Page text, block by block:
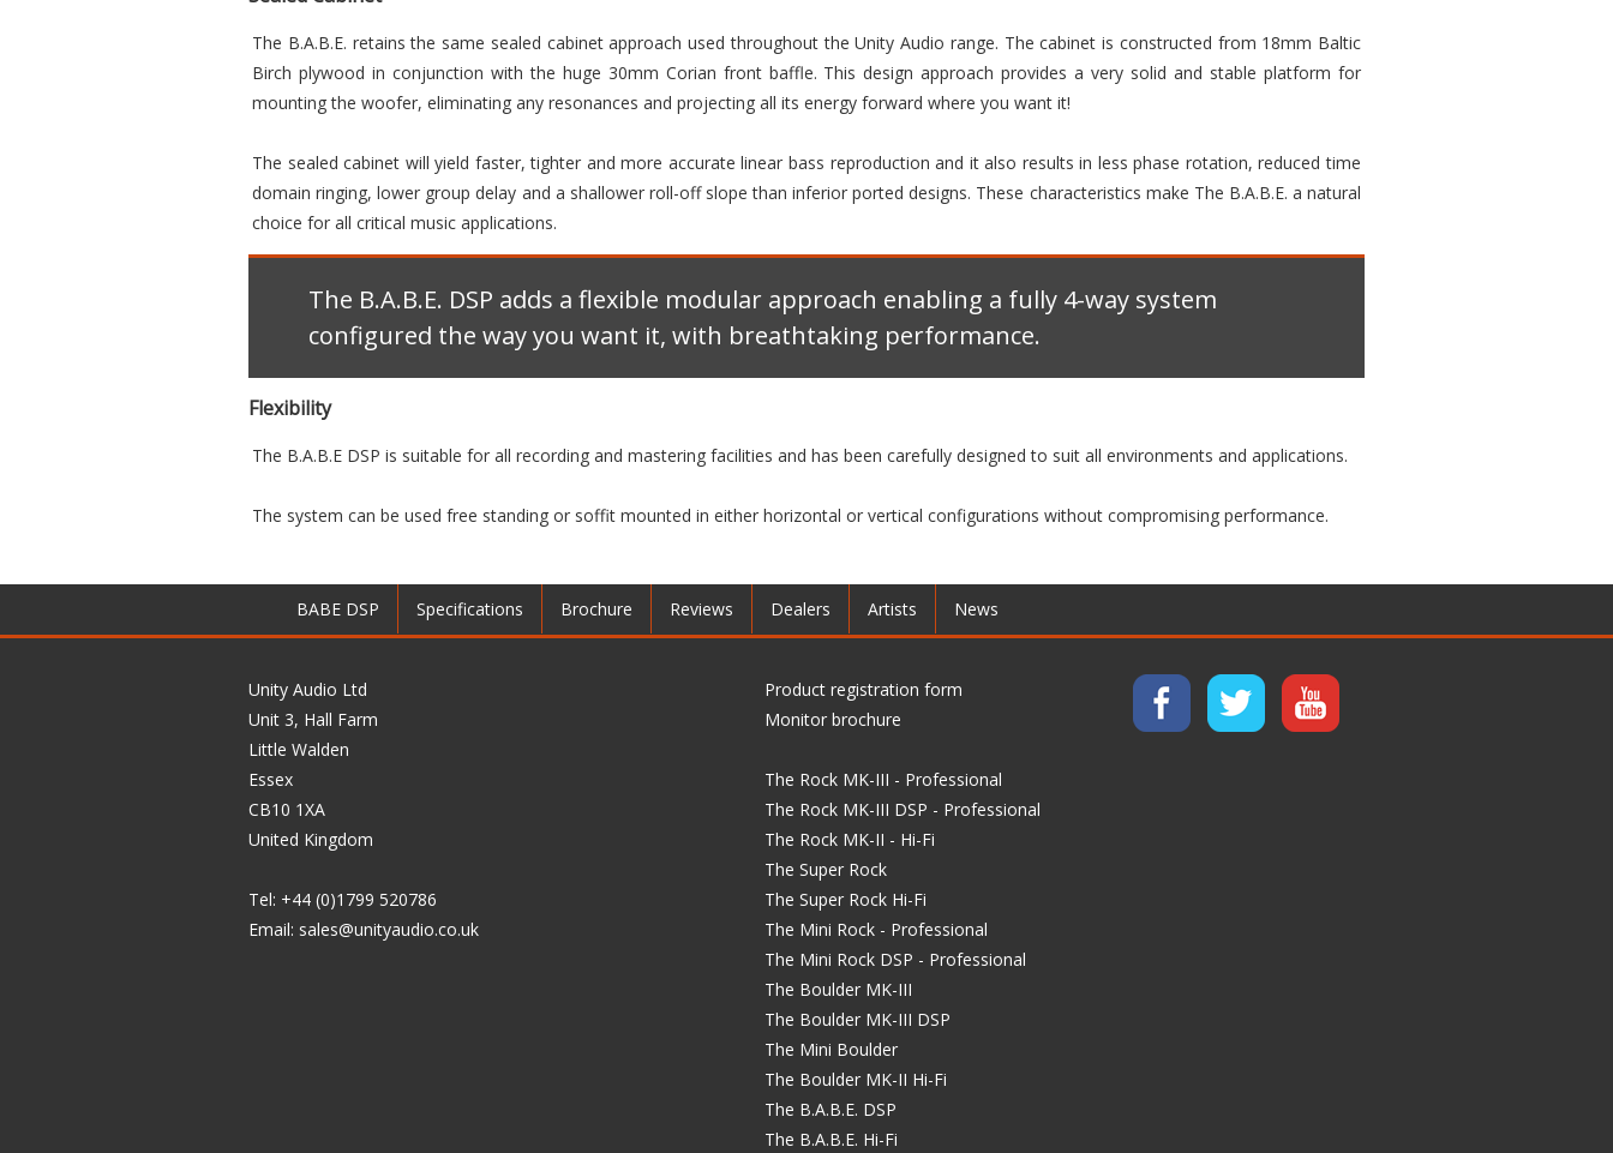
The B.A.B.E. retains the same sealed cabinet approach used throughout the Unity Audio range. The cabinet is constructed from 18mm Baltic
Birch plywood in conjunction with the huge 30mm Corian front baffle. This design approach provides a very solid and stable platform for
mounting the woofer, eliminating any resonances and projecting all its energy forward where you want it!
The sealed cabinet will yield faster, tighter and more accurate linear bass reproduction and it also results in less phase rotation, reduced time
domain ringing, lower group delay and a shallower roll-off slope than inferior ported designs. These characteristics make The B.A.B.E. a natural
choice for all critical music applications.
The B.A.B.E. DSP adds a flexible modular approach enabling a fully 4-way system
configured the way you want it, with breathtaking performance.
Flexibility
The B.A.B.E DSP is suitable for all recording and mastering facilities and has been carefully designed to suit all environments and applications.
The system can be used free standing or soffit mounted in either horizontal or vertical configurations without compromising performance.
BABE DSP Specifications Brochure Reviews Dealers Artists News
Product registration form
Monitor brochure
The Rock MK-III - Professional
The Rock MK-III DSP - Professional
The Rock MK-II - Hi-Fi
The Super Rock
The Super Rock Hi-Fi
The Mini Rock - Professional
The Mini Rock DSP - Professional
The Boulder MK-III
The Boulder MK-III DSP
The Mini Boulder
The Boulder MK-II Hi-Fi
The B.A.B.E. DSP
The B.A.B.E. Hi-Fi
Unity Audio Ltd
Unit 3, Hall Farm
Little Walden
Essex
CB10 1XA
United Kingdom
Tel: +44 (0)1799 520786
Email: sales@unityaudio.co.uk